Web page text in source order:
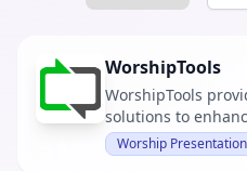
WorshipTools
WorshipTools
solutions to
services.
Worship